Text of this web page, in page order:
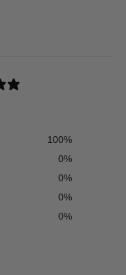
100%
0%
0%
0%
0%